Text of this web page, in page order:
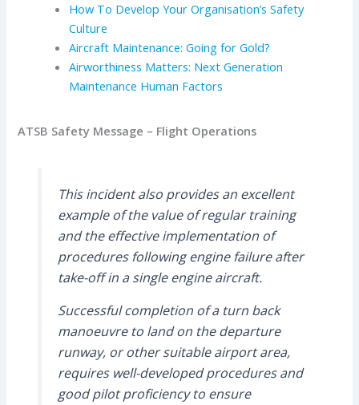
How To Develop Your Organisation’s Safety
Culture
Aircraft Maintenance: Going for Gold?
Airworthiness Matters: Next Generation
Maintenance Human Factors
ATSB Safety Message – Flight Operations
This incident also provides an excellent
example of the value of regular training
and the effective implementation of
procedures following engine failure after
take-off in a single engine aircraft.
Successful completion of a turn back
manoeuvre to land on the departure
runway, or other suitable airport area,
requires well-developed procedures and
good pilot proficiency to ensure